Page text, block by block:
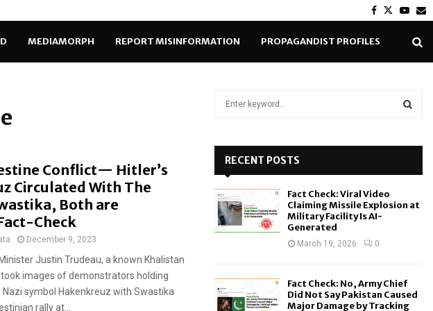
Facebook
Twitter
MEDIAMORPH REPORT MISINFORMATION PROPAGANDIST PROFILES
Conflict— Hitler’s
Circulated With The
Both are
Check
December 9, 2023
Justin Trudeau, a known Khalistan
images of demonstrators holding
symbol Hakenkreuz with Swastika
rally at...
o
RECENT POSTS
Fact Check: Viral Video
Claiming Missile Explosion at
Military Facility Is AI-
Generated
March 19, 2026 0
Fact Check: No, Army Chief
Did Not Say Pakistan Caused
Major Damage by Tracking